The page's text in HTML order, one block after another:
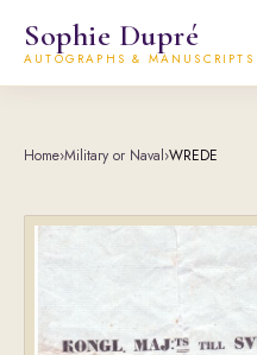
Sophie Dupré
AUTOGRAPHS & MANUSCRIPTS
Home›Military or Naval›WREDE